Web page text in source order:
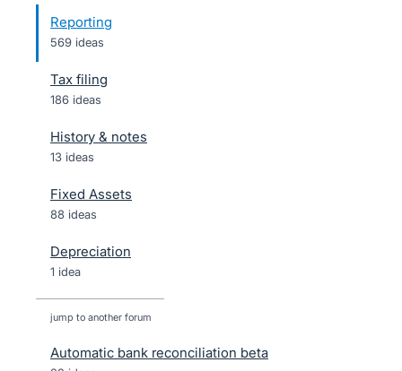
Reporting
569 ideas
Tax filing
186 ideas
History & notes
13 ideas
Fixed Assets
88 ideas
Depreciation
1 idea
jump to another forum
Automatic bank reconciliation beta